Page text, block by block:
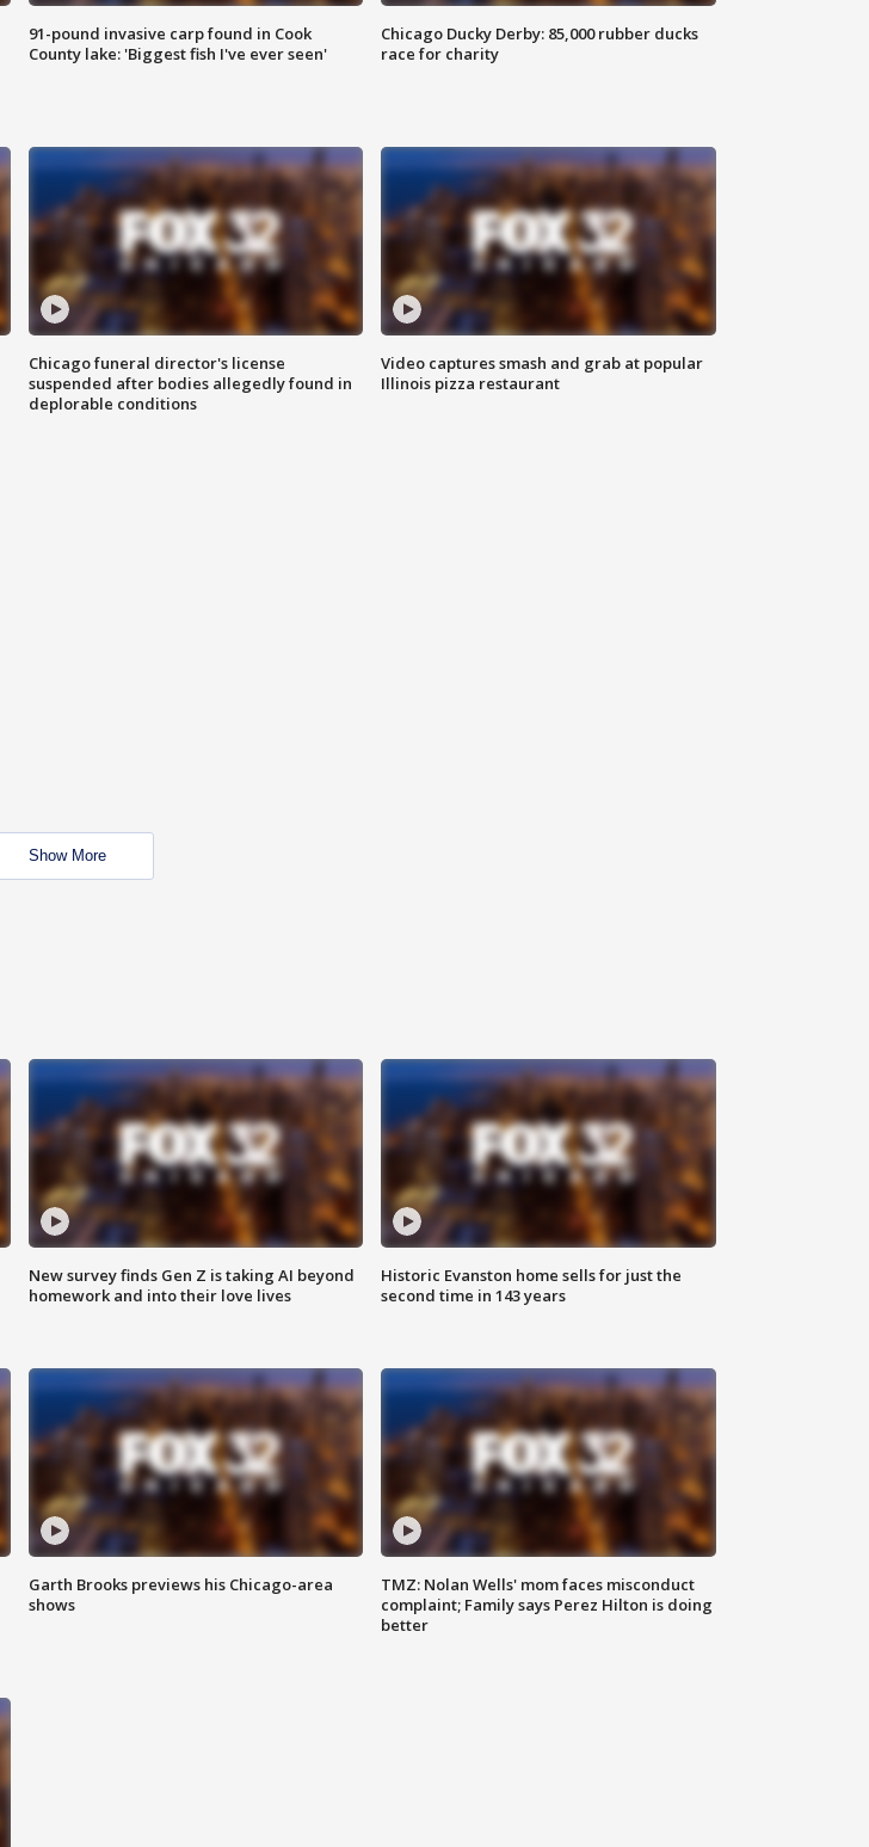
91-pound invasive carp found in Cook
County lake: 'Biggest fish I've ever seen'
Chicago Ducky Derby: 85,000 rubber ducks
race for charity
Chicago funeral director's license
suspended after bodies allegedly found in
deplorable conditions
Video captures smash and grab at popular
Illinois pizza restaurant
Show More
New survey finds Gen Z is taking AI beyond
homework and into their love lives
Historic Evanston home sells for just the
second time in 143 years
Garth Brooks previews his Chicago-area
shows
TMZ: Nolan Wells' mom faces misconduct
complaint; Family says Perez Hilton is doing
better